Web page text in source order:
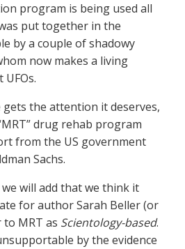
program is being used all
put together in the
by a couple of shadowy
now makes a living
the attention it deserves,
drug rehab program
from the US government
Sachs.
will add that we think it
for author Sarah Beller (or
MRT as Scientology-based.
by the evidence